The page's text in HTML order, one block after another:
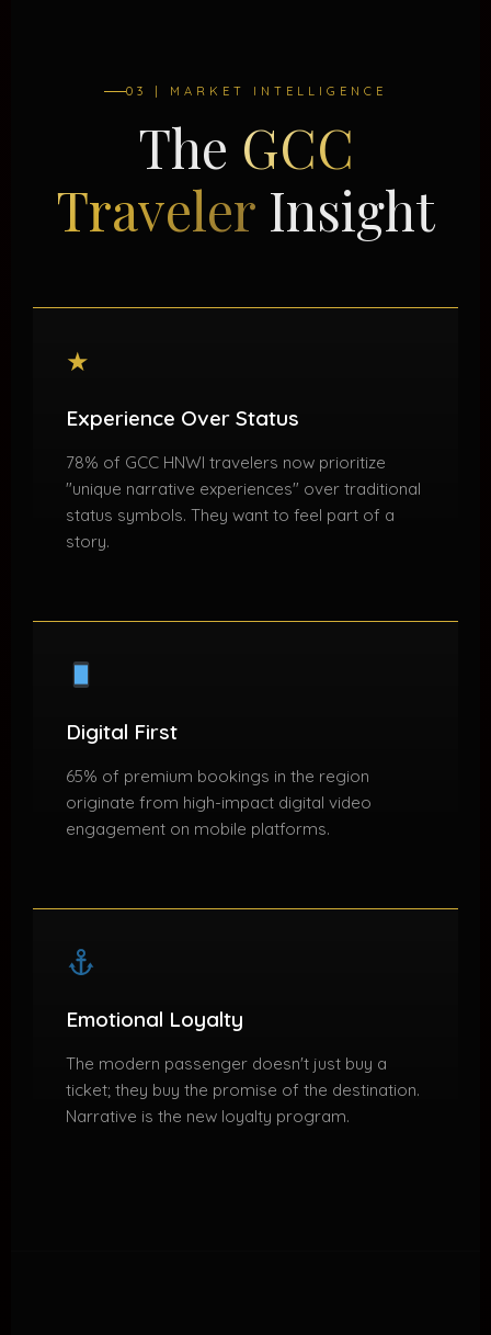
03 | MARKET INTELLIGENCE
The GCC
Traveler Insight
★
Experience Over Status
78% of GCC HNWI travelers now prioritize
"unique narrative experiences" over traditional
status symbols. They want to feel part of a
story.
Digital First
65% of premium bookings in the region
originate from high-impact digital video
engagement on mobile platforms.
Emotional Loyalty
The modern passenger doesn't just buy a
ticket; they buy the promise of the destination.
Narrative is the new loyalty program.